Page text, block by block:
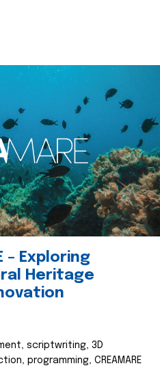
– Exploring
Heritage
scriptwriting, 3D
programming, CREAMARE